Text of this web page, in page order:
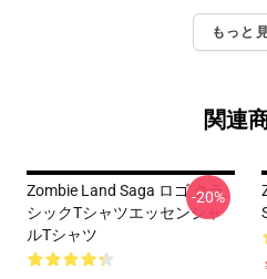
もっと
関連
Zombie Land Saga ロゴ クラ
シックTシャツエッセンシャ
ルTシャツ
-20%